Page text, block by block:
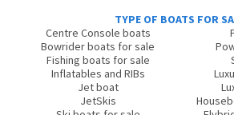
TYPE OF BOATS FOR
Centre Console boats
Bowrider boats for sale
Fishing boats for sale
Inflatables and RIBs
Jet boat
JetSkis